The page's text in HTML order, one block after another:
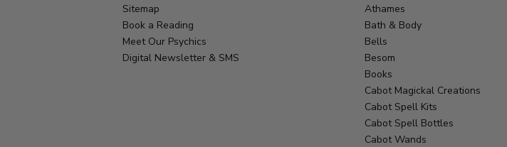
Sitemap
Book a Reading
Meet Our Psychics
Digital Newsletter & SMS
Athames
Bath & Body
Bells
Besom
Books
Cabot Magickal Creations
Cabot Spell Kits
Cabot Spell Bottles
Cabot Wands